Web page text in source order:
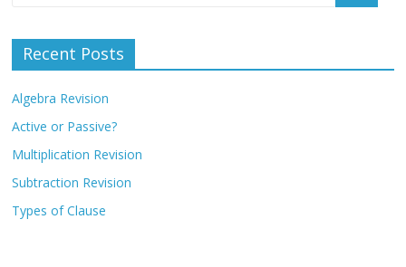
Recent Posts
Algebra Revision
Active or Passive?
Multiplication Revision
Subtraction Revision
Types of Clause